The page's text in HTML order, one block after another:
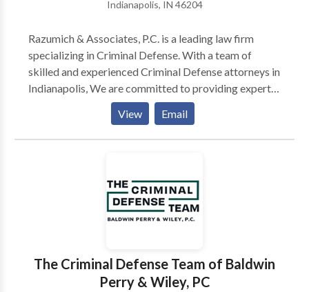
Indianapolis, IN 46204
Razumich & Associates, P.C. is a leading law firm
specializing in Criminal Defense. With a team of
skilled and experienced Criminal Defense attorneys in
Indianapolis, We are committed to providing expert
legal representation to individuals facing criminal
charges. Whether you're dealing with accusations of
felonies, misdemeanors, or any other criminal offense,
you through the legal process. Contact us to advocate
for your best interests.
View Email
The Criminal Defense Team of Baldwin
Perry & Wiley, PC